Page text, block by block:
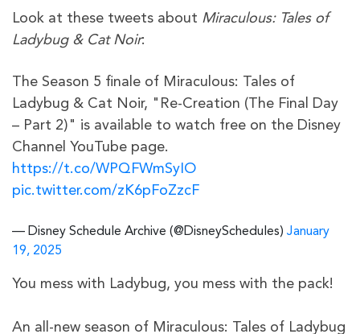
Look at these tweets about Miraculous: Tales of
Ladybug & Cat Noir:
The Season 5 finale of Miraculous: Tales of
Ladybug & Cat Noir, "Re-Creation (The Final Day
– Part 2)" is available to watch free on the Disney
Channel YouTube page.
https://t.co/WPQFWmSyIO
pic.twitter.com/zK6pFoZzcF
— Disney Schedule Archive (@DisneySchedules) January
19, 2025
You mess with Ladybug, you mess with the pack!
An all-new season of Miraculous: Tales of Ladybug